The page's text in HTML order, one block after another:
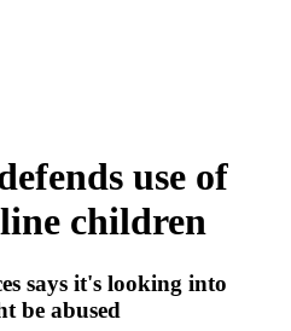
use of
children
says it's looking into
be abused